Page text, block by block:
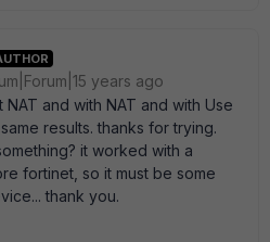
years ago
and with NAT and with Use
results. thanks for trying.
it worked with a
fortinet, so it must be some
thank you.